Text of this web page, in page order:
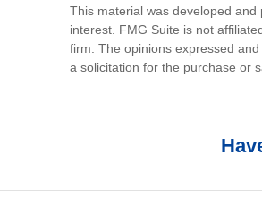
This material was developed
interest. FMG Suite is not
firm. The opinions expressed
a solicitation for the purchase or